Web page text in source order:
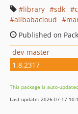
library
sdk
alibabacloud
Published on
dev-master
1.8.2317
This package is auto-
Last update: 2026-07-17